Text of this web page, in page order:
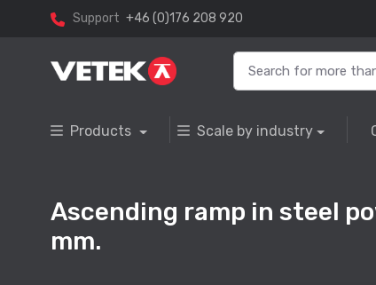
Support +46 (0)176 208 920
Products Scale by industry
Ascending ramp in steel
mm.